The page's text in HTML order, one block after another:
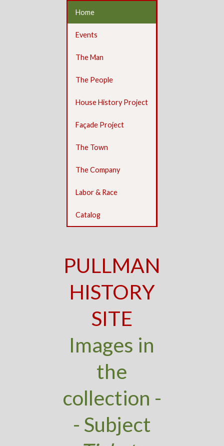
Home
Events
The Man
The People
House History Project
Façade Project
The Town
The Company
Labor & Race
Catalog
PULLMAN
HISTORY
SITE
Images in
the
collection -
- Subject